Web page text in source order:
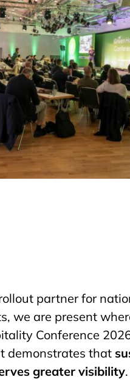
partner for
we are present
Conference
demonstrates that
greater visibility